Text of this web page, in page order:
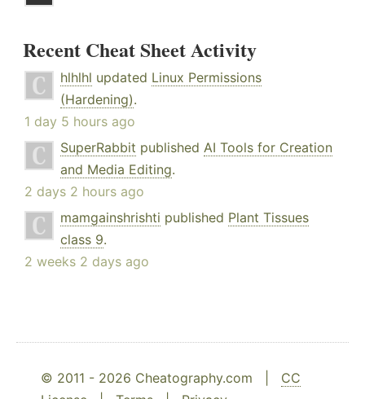
Recent Cheat Sheet Activity
hlhlhl updated Linux Permissions
(Hardening).
1 day 5 hours ago
SuperRabbit published AI Tools for Creation
and Media Editing.
2 days 2 hours ago
mamgainshrishti published Plant Tissues
class 9.
2 weeks 2 days ago
© 2011 - 2026 Cheatography.com | CC